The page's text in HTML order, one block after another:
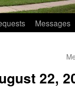
Messages
22,